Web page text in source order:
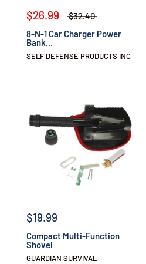
$26.99
$32.40
8-N-1 Car Charger Power
Bank...
SELF DEFENSE PRODUCTS INC
$19.99
Compact Multi-Function
Shovel
GUARDIAN SURVIVAL